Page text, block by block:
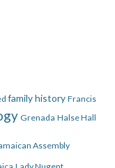
family history Francis
Grenada Halse Hall
Assembly